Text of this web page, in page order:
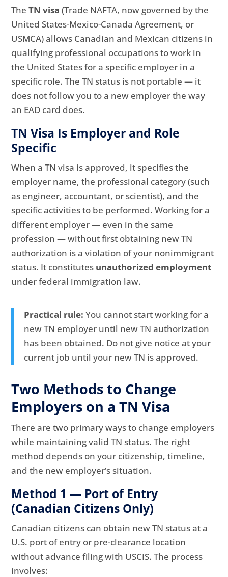
TheTN visa (Trade NAFTA, now governed by the
United States-Mexico-Canada Agreement, or
USMCA) allows Canadian and Mexican citizens in
qualifying professional occupations to work in
the United States for a specific employer in a
specific role. The TN status is not portable — it
does not follow you to a new employer the way
an EAD card does.
TN Visa Is Employer and Role
Specific
When a TN visa is approved, it specifies the
employer name, the professional category (such
as engineer, accountant, or scientist), and the
specific activities to be performed. Working for a
different employer — even in the same
profession — without first obtaining new TN
authorization is a violation of your nonimmigrant
status. It constitutes unauthorized employment
under federal immigration law.
Practical rule: You cannot start working for a
new TN employer until new TN authorization
has been obtained. Do not give notice at your
current job until your new TN is approved.
Two Methods to Change
Employers on a TN Visa
There are two primary ways to change employers
while maintaining valid TN status. The right
method depends on your citizenship, timeline,
and the new employer’s situation.
Method 1 — Port of Entry
(Canadian Citizens Only)
Canadian citizens can obtain new TN status at a
U.S. port of entry or pre-clearance location
without advance filing with USCIS. The process
involves: